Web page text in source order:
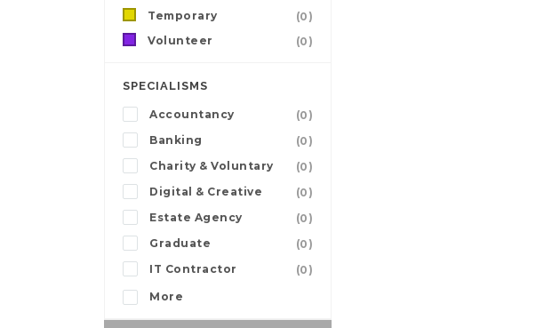
Temporary
(0)
Volunteer
(0)
SPECIALISMS
Accountancy
(0)
Banking
(0)
Charity & Voluntary
(0)
Digital & Creative
(0)
Estate Agency
(0)
Graduate
(0)
IT Contractor
(0)
More